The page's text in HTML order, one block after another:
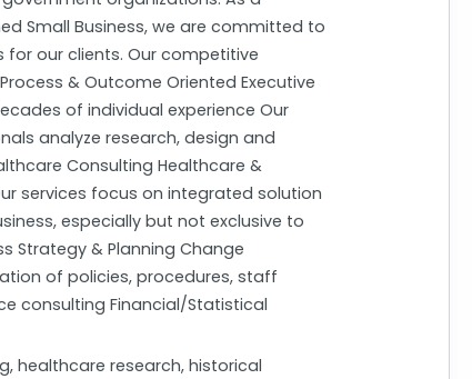
Small Business, we are committed to
for our clients. Our competitive
& Outcome Oriented Executive
of individual experience Our
analyze research, design and
Consulting Healthcare &
services focus on integrated solution
especially but not exclusive to
Strategy & Planning Change
of policies, procedures, staff
consulting Financial/Statistical
healthcare research, historical